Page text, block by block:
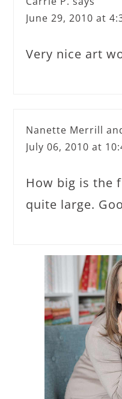
June 29, 2010 at
Very nice art
Nanette Merrill
July 06, 2010 at
How big is the
quite large.